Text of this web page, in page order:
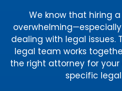
We know that hiring
dealing with legal issues.
legal team works
the right attorney for your
specific